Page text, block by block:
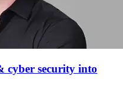
cyber security into